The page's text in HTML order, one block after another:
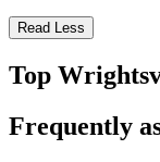
Read Less
Top
Frequently